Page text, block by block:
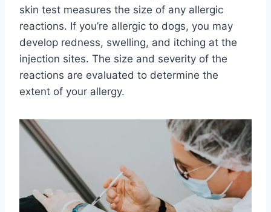
skin test measures the size of any allergic
reactions. If you’re allergic to dogs, you may
develop redness, swelling, and itching at the
injection sites. The size and severity of the
reactions are evaluated to determine the
extent of your allergy.